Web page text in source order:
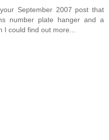
September 2007 post that
number plate hanger and a
could find out more...